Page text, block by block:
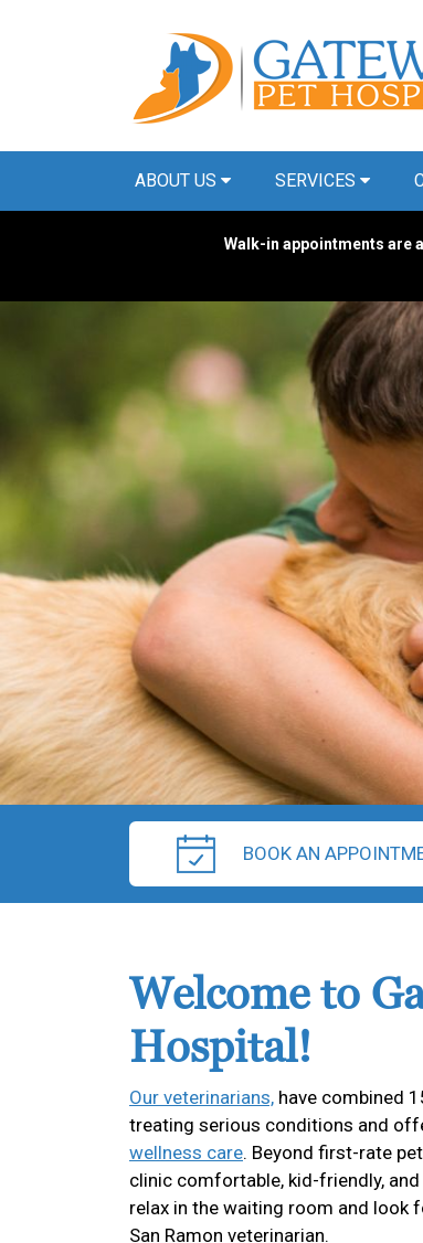
ABOUT US SERVICES
Walk-in appointments are
BOOK AN
Welcome to
Hospital!
Our veterinarians, have combined
treating serious conditions and
wellness care. Beyond first-rate
clinic comfortable, kid-friendly,
relax in the waiting room and look
San Ramon veterinarian.